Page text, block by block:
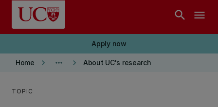
Skip to main content
search menu
Apply now
Home keyboard_arrow_right more_horiz keyboard_arrow_right About UC's research
TOPIC